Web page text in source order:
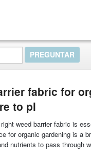
fabric for
to pl
weed barrier fabric is
for organic gardening is a
nutrients to pass through